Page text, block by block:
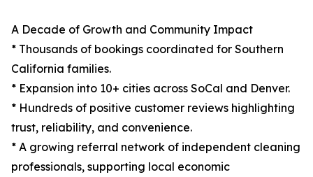
A Decade of Growth and Community Impact
* Thousands of bookings coordinated for Southern
California families.
* Expansion into 10+ cities across SoCal and Denver.
* Hundreds of positive customer reviews highlighting
trust, reliability, and convenience.
* A growing referral network of independent cleaning
professionals, supporting local economic